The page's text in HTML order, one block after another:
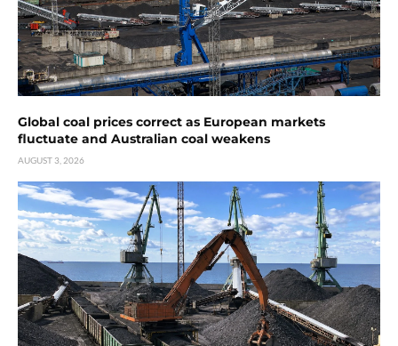
Global coal prices correct as European markets
fluctuate and Australian coal weakens
AUGUST 3, 2026